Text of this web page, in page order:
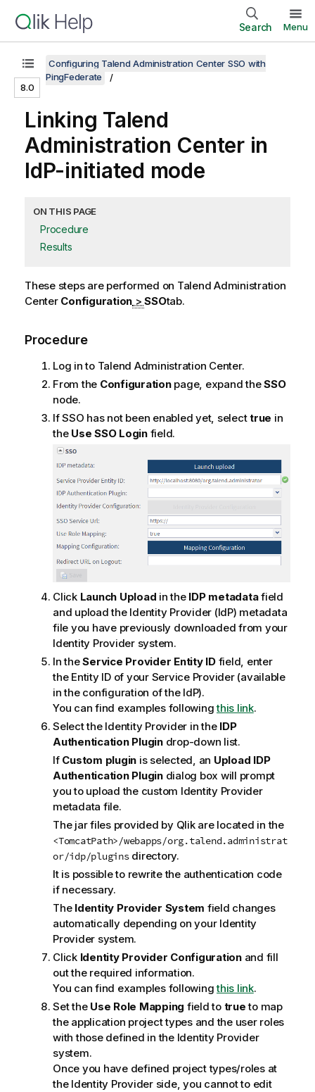
Search Menu
8.0
Configuring Talend Administration Center SSO with
PingFederate
Linking Talend
Administration Centerin
IdP-initiated mode
ON THIS PAGE
Procedure
Results
These steps are performed on Talend Administration
Center Configuration >SSOtab.
Procedure
Log in to Talend Administration Center.
From the Configurationpage, expand theSSO
node.
If SSO has not been enabled yet, selecttrue in
the Use SSO Loginfield.
Click Launch Upload in the IDP metadatafield
and upload the Identity Provider (IdP) metadata
file you have previously downloaded from your
Identity Provider system.
In theService Provider Entity IDfield, enter
the Entity ID of your Service Provider (available
in the configuration of the IdP).
You can find examples followingthis link.
Select the Identity Provider in the IDP
Authentication Plugindrop-down list.
If Custom plugin is selected, an Upload IDP
Authentication Plugindialog box will prompt
you to upload the custom Identity Provider
metadata file.
The jar files provided by Qlikare located in the
<TomcatPath>/webapps/org.talend.administrat
or/idp/pluginsdirectory.
It is possible to rewrite the authentication code
if necessary.
The Identity Provider System field changes
automatically depending on your Identity
Provider system.
Click Identity Provider Configurationand fill
out the required information.
You can find examples followingthis link.
Set the Use Role Mapping field to trueto map
the application project types and the user roles
with those defined in the Identity Provider
system.
Once you have defined project types/roles at
the Identity Provider side, you cannot to edit